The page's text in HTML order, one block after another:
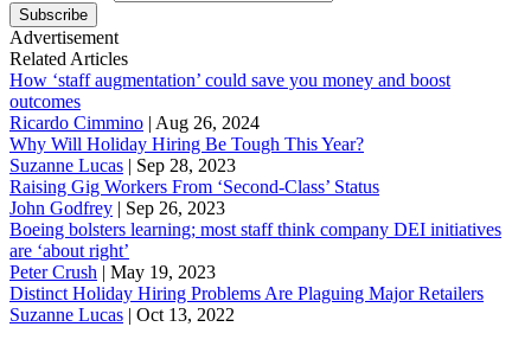
Subscribe
Advertisement
Related Articles
How ‘staff augmentation’ could save you money and boost
outcomes
Ricardo Cimmino | Aug 26, 2024
Why Will Holiday Hiring Be Tough This Year?
Suzanne Lucas | Sep 28, 2023
Raising Gig Workers From ‘Second-Class’ Status
John Godfrey | Sep 26, 2023
Boeing bolsters learning; most staff think company DEI initiatives
are ‘about right’
Peter Crush | May 19, 2023
Distinct Holiday Hiring Problems Are Plaguing Major Retailers
Suzanne Lucas | Oct 13, 2022